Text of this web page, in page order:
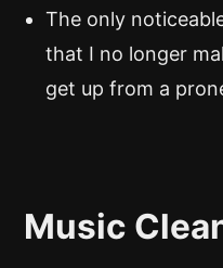
The only
that I no longer
get up from a
Music